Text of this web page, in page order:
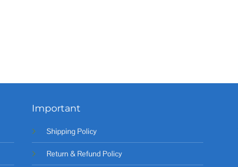
Important
Shipping Policy
Return & Refund Policy